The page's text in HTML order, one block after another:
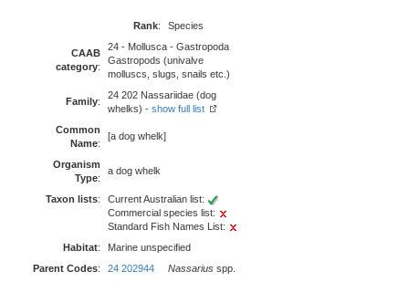
Rank: Species
CAAB
category:
24 - Mollusca - Gastropoda
Gastropods (univalve
molluscs, slugs, snails etc.)
Family:
24 202 Nassariidae (dog
whelks) - show full list
Common
Name:
[a dog whelk]
Organism
Type:
a dog whelk
Taxon lists:
Current Australian list:
Commercial species list:
Standard Fish Names List:
Habitat:
Marine unspecified
Parent Codes: 24 202944 Nassarius spp.